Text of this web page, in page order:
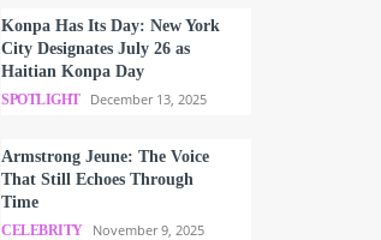
Konpa Has Its Day: New York
City Designates July 26 as
Haitian Konpa Day
SPOTLIGHT December 13, 2025
Armstrong Jeune: The Voice
That Still Echoes Through
Time
CELEBRITY November 9, 2025